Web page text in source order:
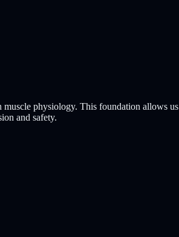
physiology. This foundation allows
and safety.